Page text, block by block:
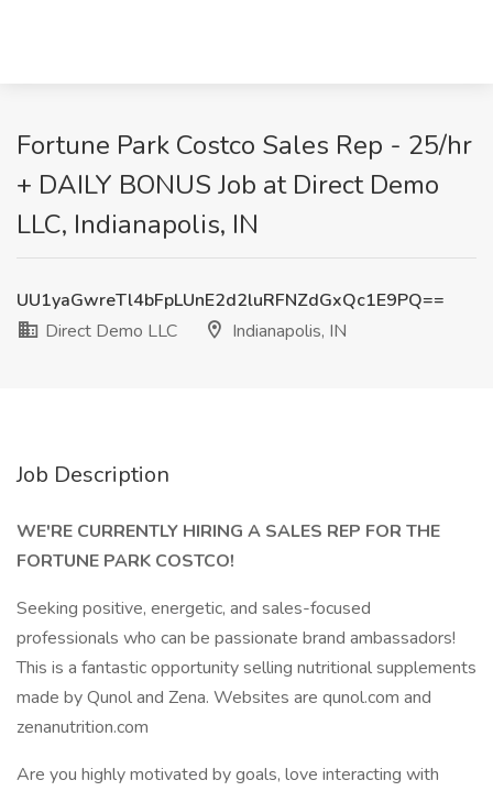
Fortune Park Costco Sales Rep - 25/hr
+ DAILY BONUS Job at Direct Demo
LLC, Indianapolis, IN
UU1yaGwreTl4bFpLUnE2d2luRFNZdGxQc1E9PQ==
Direct Demo LLC
Indianapolis, IN
Job Description
WE'RE CURRENTLY HIRING A SALES REP FOR THE
FORTUNE PARK COSTCO!
Seeking positive, energetic, and sales-focused
professionals who can be passionate brand ambassadors!
This is a fantastic opportunity selling nutritional supplements
made by Qunol and Zena. Websites are qunol.com and
zenanutrition.com
Are you highly motivated by goals, love interacting with